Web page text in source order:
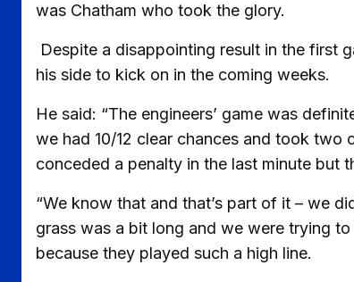
was Chatham who took the glory.
Despite a disappointing result in the first
his side to kick on in the coming weeks.
He said: “The engineers’ game was
we had 10/12 clear chances and took
conceded a penalty in the last minute but
“We know that and that’s part of it – we
grass was a bit long and we were trying
because they played such a high line.